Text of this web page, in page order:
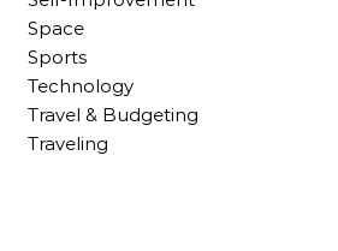
Space
Sports
Technology
Travel & Budgeting
Traveling